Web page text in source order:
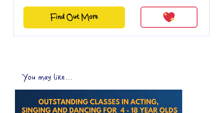
Find Out More
You may like...